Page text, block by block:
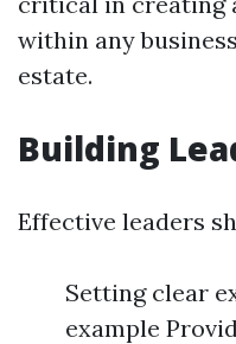
within any
estate.
Building
Effective leaders
Setting clear
example